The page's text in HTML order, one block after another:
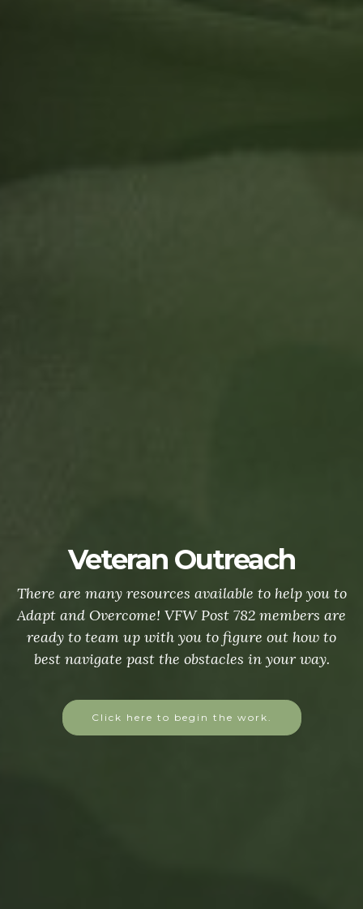
Veteran Outreach
There are many resources available to help you to
Adapt and Overcome! VFW Post 782 members are
ready to team up with you to figure out how to
best navigate past the obstacles in your way.
Click here to begin the work.